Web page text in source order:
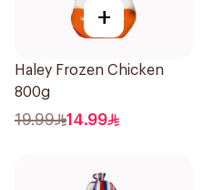
+
Haley Frozen Chicken
800g
19.99 14.99